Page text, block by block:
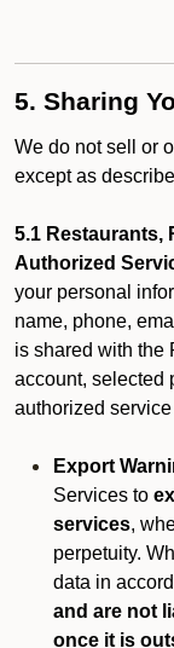
5. Sharing
We do not sell or
except as
5.1 Restaurants,
Authorized
your personal
name, phone,
is shared with the
account, selected
authorized
Export
Services to
services,
perpetuity.
data in
and are not
once it is